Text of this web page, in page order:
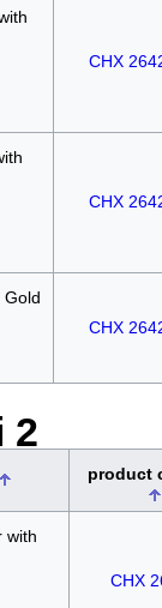
CHX
CHX
Gold
CHX
2
product
with
CHX